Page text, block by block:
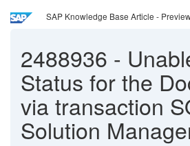
SAP Knowledge Base Article -
2488936 -
Status for the
via transaction
Solution